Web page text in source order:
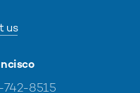
us
742-8515